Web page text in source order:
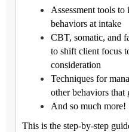
Assessment tools
behaviors at intake
CBT, somatic, and
to shift client focus
consideration
Techniques for
other behaviors that
And so much more!
This is the step-by-step